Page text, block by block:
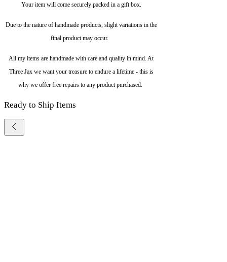
Your item will come securely packed in a gift box.
Due to the nature of handmade products, slight variations in the
final product may occur.
All my items are handmade with care and quality in mind. At
Three Jax we want your treasure to endure a lifetime - this is
why we offer free repairs to any product purchased.
Ready to Ship Items